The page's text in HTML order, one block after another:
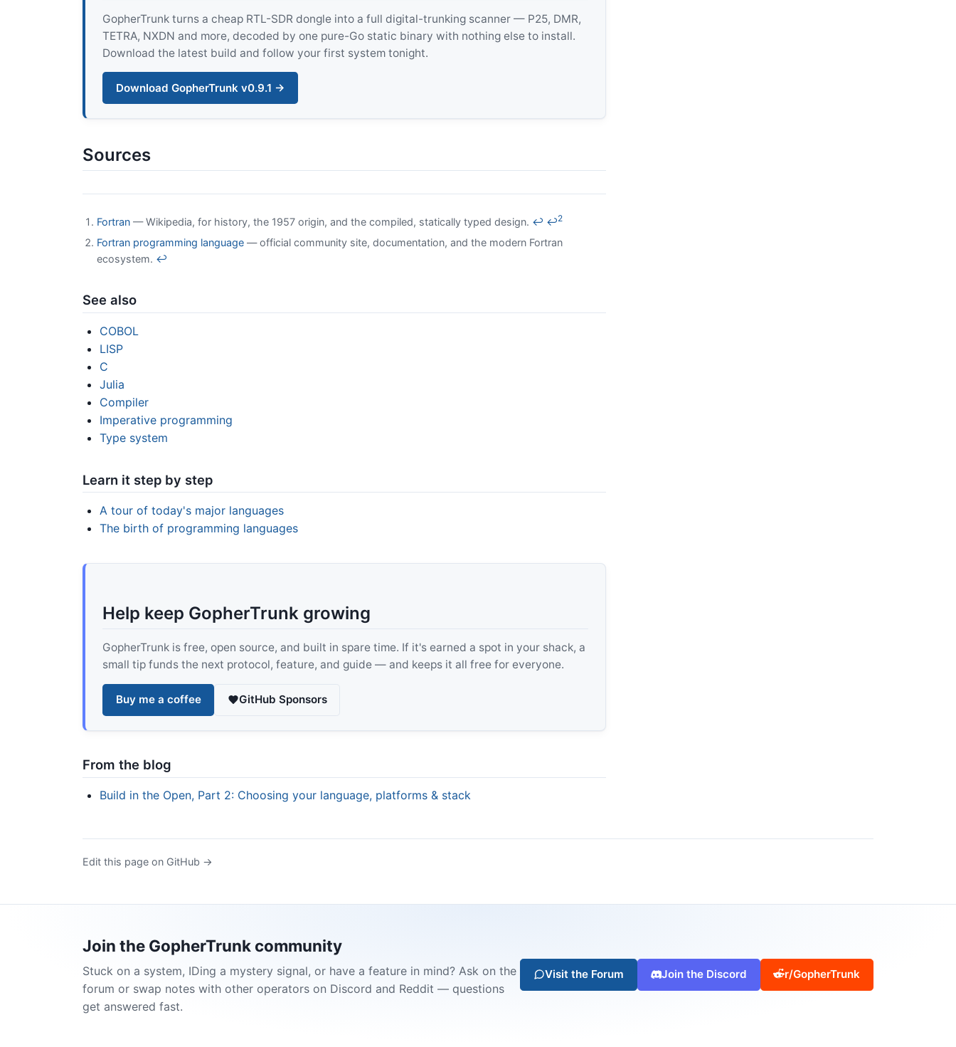
GopherTrunk turns a cheap RTL-SDR dongle into a full digital-trunking scanner — P25, DMR,
TETRA, NXDN and more, decoded by one pure-Go static binary with nothing else to install.
Download the latest build and follow your first system tonight.
Download GopherTrunk v0.9.1 →
Sources
Fortran — Wikipedia, for history, the 1957 origin, and the compiled, statically typed design. ↩ ↩2
Fortran programming language — official community site, documentation, and the modern Fortran
ecosystem. ↩
See also
COBOL
LISP
C
Julia
Compiler
Imperative programming
Type system
Learn it step by step
A tour of today's major languages
The birth of programming languages
Help keep GopherTrunk growing
GopherTrunk is free, open source, and built in spare time. If it's earned a spot in your shack, a
small tip funds the next protocol, feature, and guide — and keeps it all free for everyone.
Buy me a coffee GitHub Sponsors
From the blog
Build in the Open, Part 2: Choosing your language, platforms & stack
Edit this page on GitHub →
Join the GopherTrunk community
Stuck on a system, IDing a mystery signal, or have a feature in mind? Ask on the
forum or swap notes with other operators on Discord and Reddit — questions
get answered fast.
Visit the Forum Join the Discord r/GopherTrunk